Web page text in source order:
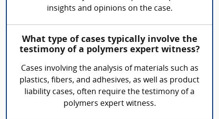
insights and opinions on the case.
What type of cases typically involve the
testimony of a polymers expert witness?
Cases involving the analysis of materials such as
plastics, fibers, and adhesives, as well as product
liability cases, often require the testimony of a
polymers expert witness.